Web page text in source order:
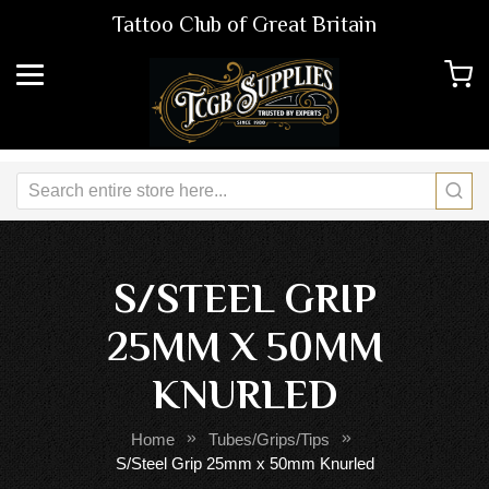
Tattoo Club of Great Britain
S/STEEL GRIP
25MM X 50MM
KNURLED
Home
Tubes/Grips/Tips
S/Steel Grip 25mm x 50mm Knurled